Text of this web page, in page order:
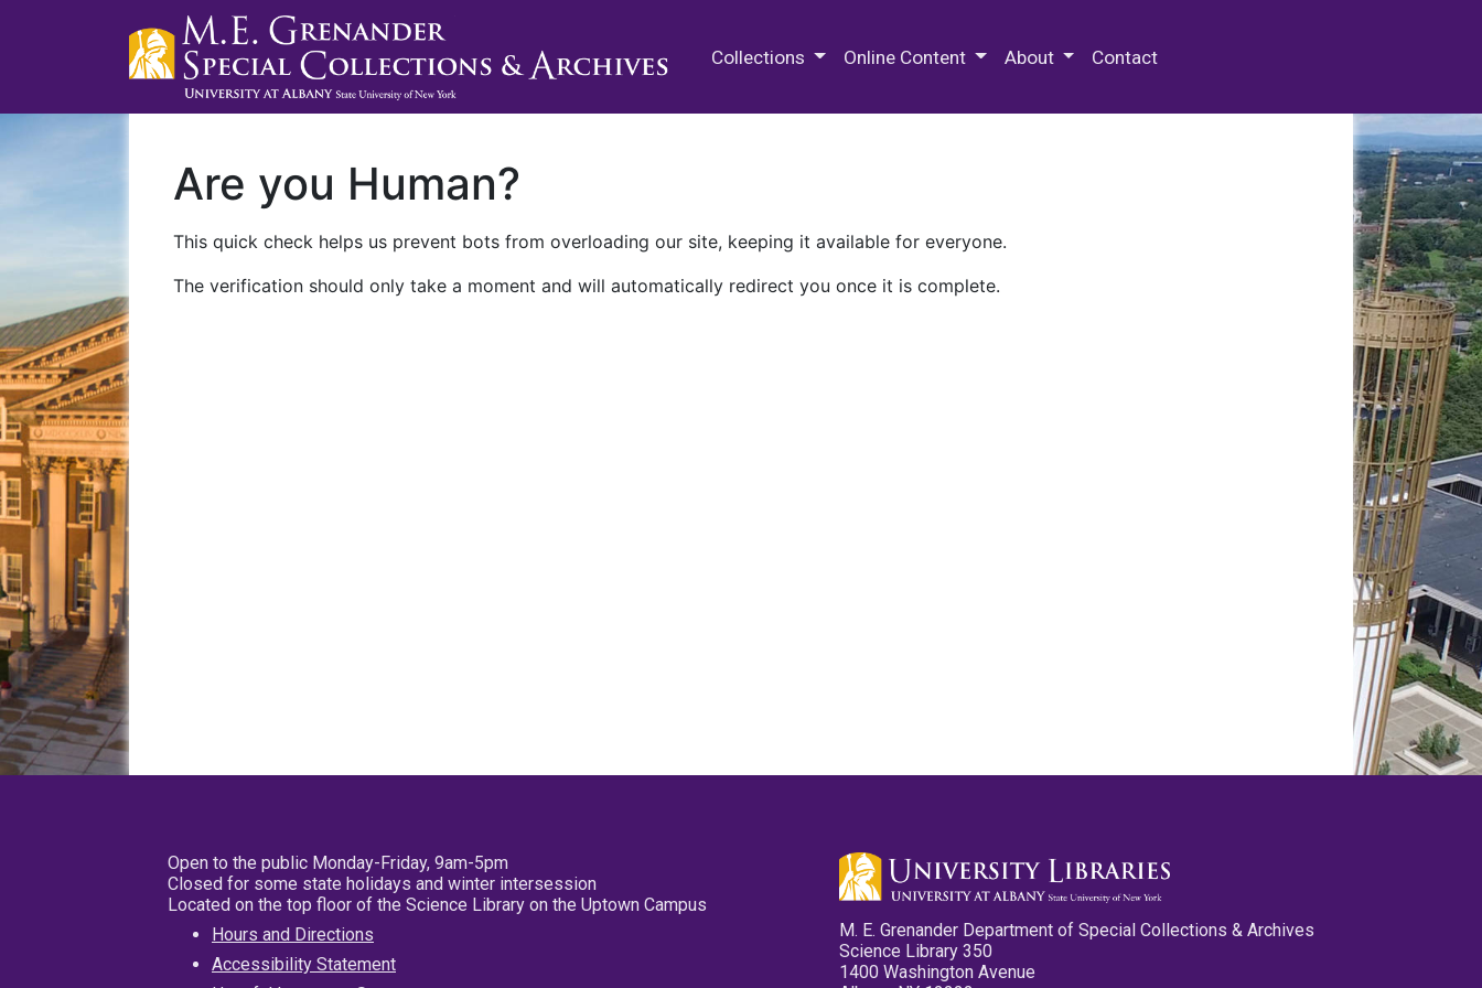
Collections Online Content About Contact
Are you Human?
This quick check helps us prevent bots from overloading our site, keeping it available for everyone.
The verification should only take a moment and will automatically redirect you once it is complete.
Open to the public Monday-Friday, 9am-5pm
Closed for some state holidays and winter intersession
Located on the top floor of the Science Library on the Uptown Campus
Hours and Directions
Accessibility Statement
M. E. Grenander Department of Special Collections & Archives
Science Library 350
1400 Washington Avenue